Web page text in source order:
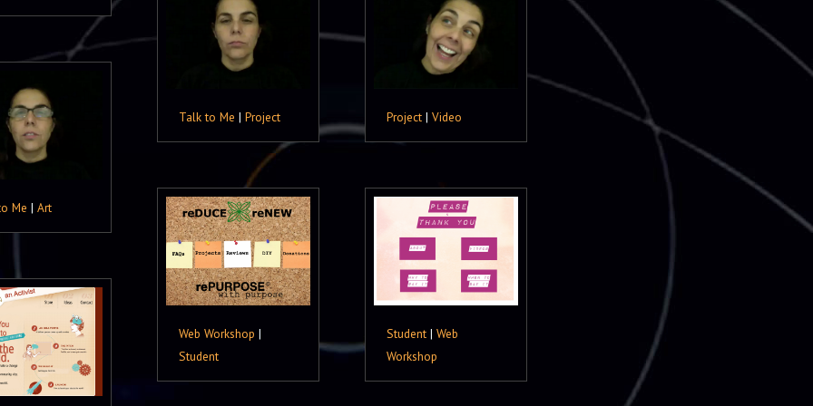
Talk to Me | Project Project | Video
Me | Art
Web Workshop |
Student
Student | Web
Workshop